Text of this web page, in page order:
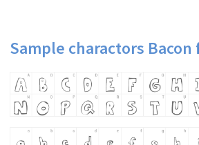
Sample charactors